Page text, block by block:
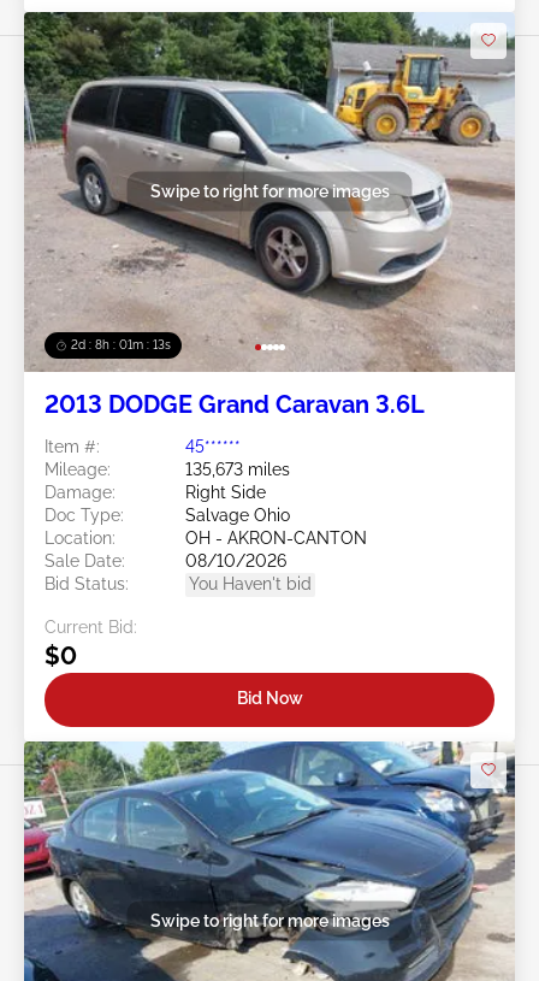
2d : 8h : 01m : 10s
Swipe to right for more images
2013 DODGE Grand Caravan 3.6L
Item #:
45******
Mileage:
135,673 miles
Damage:
Right Side
Doc Type:
Salvage Ohio
Location:
OH - AKRON-CANTON
Sale Date:
08/10/2026
Bid Status:
You Haven't bid
Current Bid:
$0
Bid Now
Swipe to right for more images